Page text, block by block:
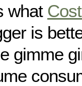
what
is
gimme